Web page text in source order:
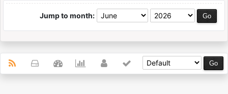
Jump to month: